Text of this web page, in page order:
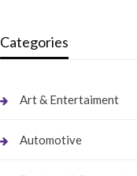
Categories
Art & Entertaiment
Automotive